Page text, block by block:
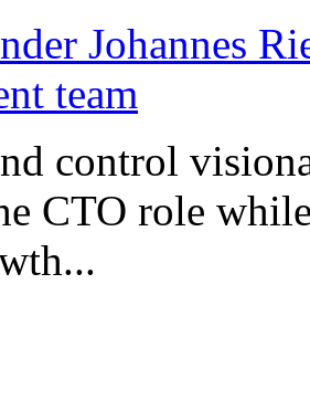
Johannes
team
control
CTO role